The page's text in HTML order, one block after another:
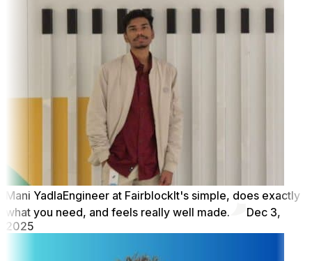
Mani YadlaEngineer at FairblockIt's simple, does exactly
what you need, and feels really well made.
Dec 3,
2025